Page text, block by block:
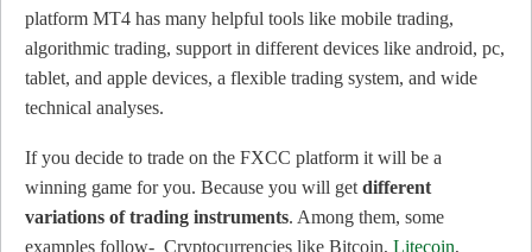
platform MT4 has many helpful tools like mobile trading,
algorithmic trading, support in different devices like android, pc,
tablet, and apple devices, a flexible trading system, and wide
technical analyses.
If you decide to trade on the FXCC platform it will be a
winning game for you. Because you will get different
variations of trading instruments. Among them, some
examples follow- Cryptocurrencies like Bitcoin, Litecoin,